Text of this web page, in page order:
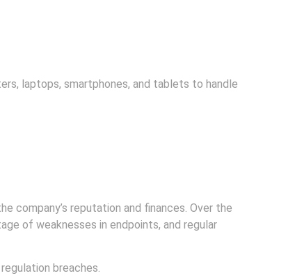
laptops, smartphones, and tablets to handle
company’s reputation and finances. Over the
of weaknesses in endpoints, and regular
breaches.